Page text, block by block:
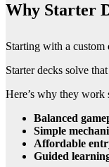
Why Starter
Starting with a custom
Starter decks solve
Here’s why they work
Balanced
Simple
Affordable
Guided